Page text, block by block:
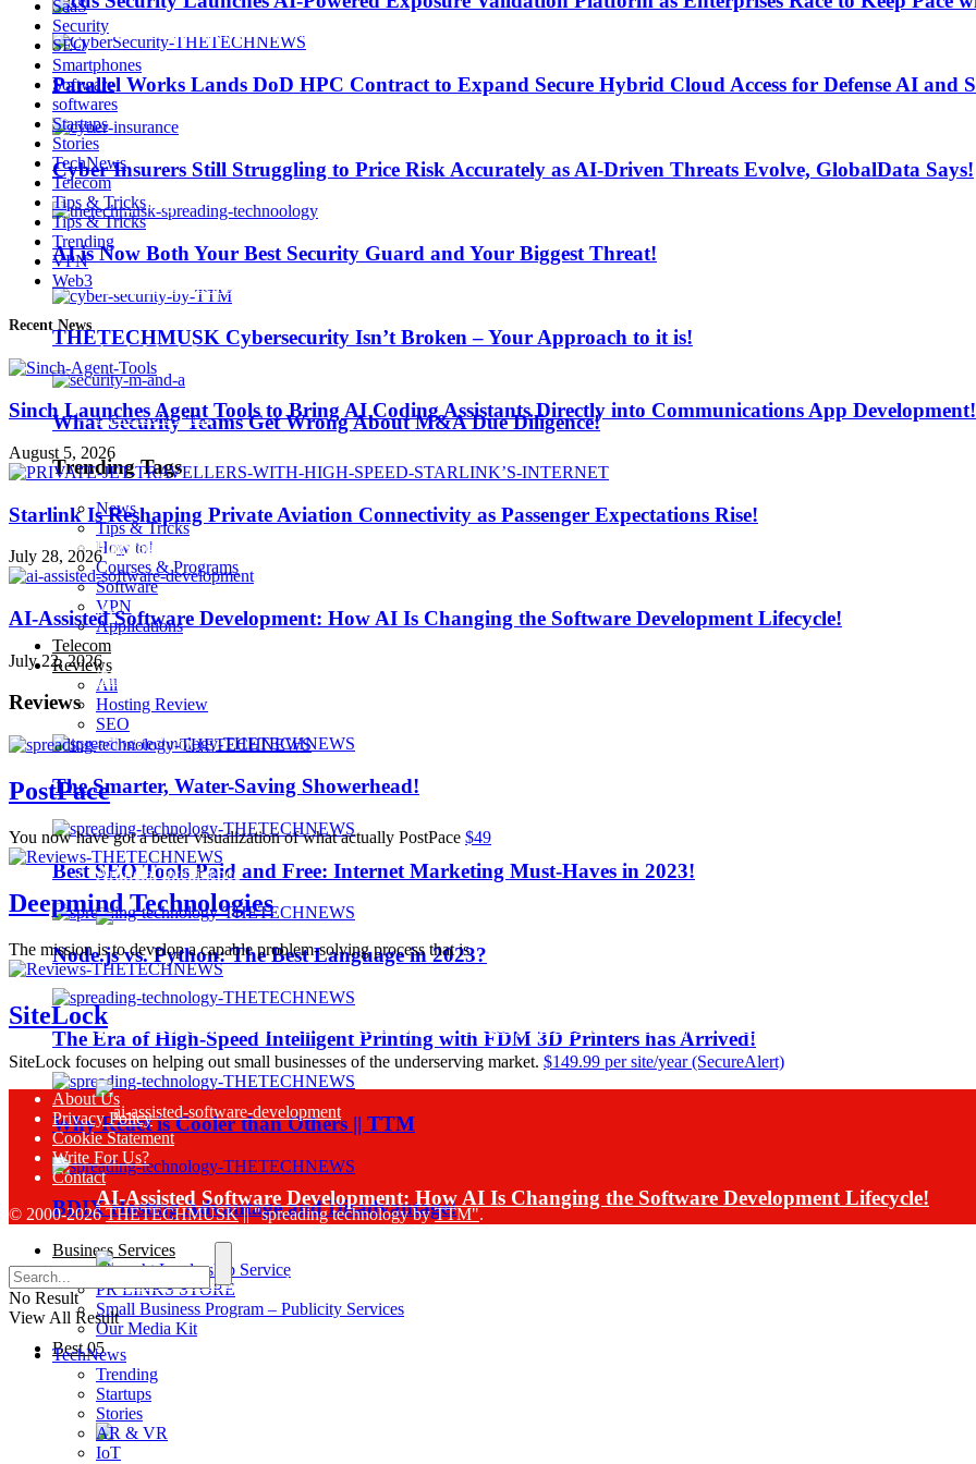
Parallel Works Lands DoD HPC Contract to Expand Secure Hybrid Cloud Access for Defense AI and
Cyber Insurers Still Struggling to Price Risk Accurately as AI-Driven Threats Evolve, GlobalData Says!
AI is Now Both Your Best Security Guard and Your Biggest Threat!
THETECHMUSK Cybersecurity Isn’t Broken – Your Approach to it is!
What Security Teams Get Wrong About M&A Due Diligence!
Trending Tags
News
Tips & Tricks
How to!
Courses & Programs
Software
VPN
Applications
Telecom
Reviews
All
Hosting Review
SEO
The Smarter, Water-Saving Showerhead!
Best SEO Tools Paid and Free: Internet Marketing Must-Haves in 2023!
Node.js vs. Python: The Best Language in 2023?
The Era of High-Speed Intelligent Printing with FDM 3D Printers has Arrived!
Why React is Cooler than Others || TTM
BDIX Hosting Advantage and Disadvantage!
Business Services
Thought Leadership Service
PR LINKS STORE
Small Business Program – Publicity Services
Our Media Kit
Best 05
AI is Now Both Your Best Security Guard and Your Biggest Threat!
Trending Tags
Best iPhone 7 deals
Apple Watch 2
Nintendo Switch
CES 2017
Playstation 4 Pro
iOS 10
iPhone 7
Sillicon Valley
Trending
Artificial Intelligence
Sinch Launches Agent Tools to Bring AI Coding Assistants Directly into Communications App
AI-Assisted Software Development: How AI Is Changing the Software Development Lifecycle!
Sinch Research Reveals 74% of Enterprises Have Rolled Back Live AI Customer Communications
SaaS
Security
SEO
Smartphones
Software
softwares
Startups
Stories
TechNews
Telecom
Tips & Tricks
Tips & Tricks
Trending
VPN
Web3
Recent News
Sinch Launches Agent Tools to Bring AI Coding Assistants Directly into Communications App Development!
August 5, 2026
Starlink Is Reshaping Private Aviation Connectivity as Passenger Expectations Rise!
July 28, 2026
AI-Assisted Software Development: How AI Is Changing the Software Development Lifecycle!
July 22, 2026
Reviews
PostPace
You now have got a better visualization of what actually PostPace $49
Deepmind Technologies
The mission is to develop a capable problem-solving process that is
SiteLock
SiteLock focuses on helping out small businesses of the underserving market. $149.99 per site/year (SecureAlert)
About Us
Privacy Policy
Cookie Statement
Write For Us?
Contact
© 2000-2026THETECHMUSK|| "spreading technology byTTM".
No Result
View All Result
TechNews
Trending
Startups
Stories
AR & VR
IoT